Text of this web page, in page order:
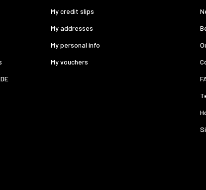
My credit slips
My addresses
My personal info
My vouchers